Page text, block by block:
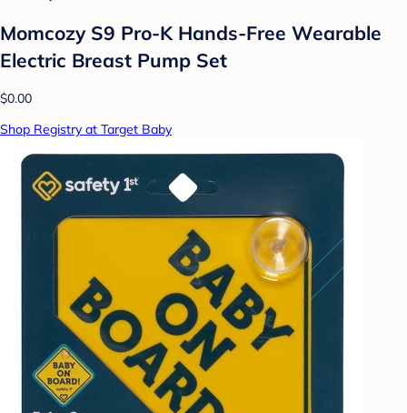
Momcozy S9 Pro-K Hands-Free Wearable
Electric Breast Pump Set
$0.00
Shop Registry at Target Baby